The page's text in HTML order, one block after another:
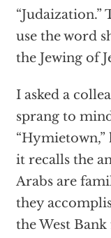
“Judaization.”
use the word
the Jewing of
I asked a
sprang to
“Hymietown,”
it recalls the
Arabs are
they
the West